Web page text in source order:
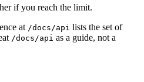
if you reach the limit.
at /docs/api lists the set of
/docs/api as a guide, not a